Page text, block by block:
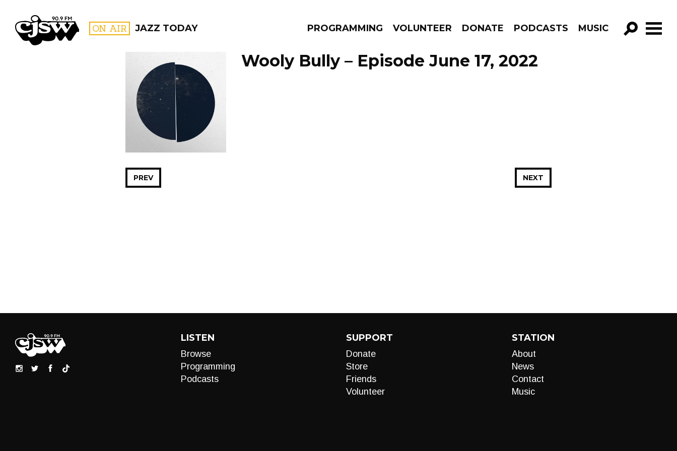
CJSW ON AIR JAZZ TODAY PROGRAMMING VOLUNTEER DONATE PODCASTS MUSIC
GO!
FILTER BY:
PROGRAMS
Wooly Bully – Episode June 17, 2022
NEXT
PREV
LISTEN
Browse
Programming
Podcasts
SUPPORT
Donate
Store
Friends
Volunteer
STATION
About
News
Contact
Music